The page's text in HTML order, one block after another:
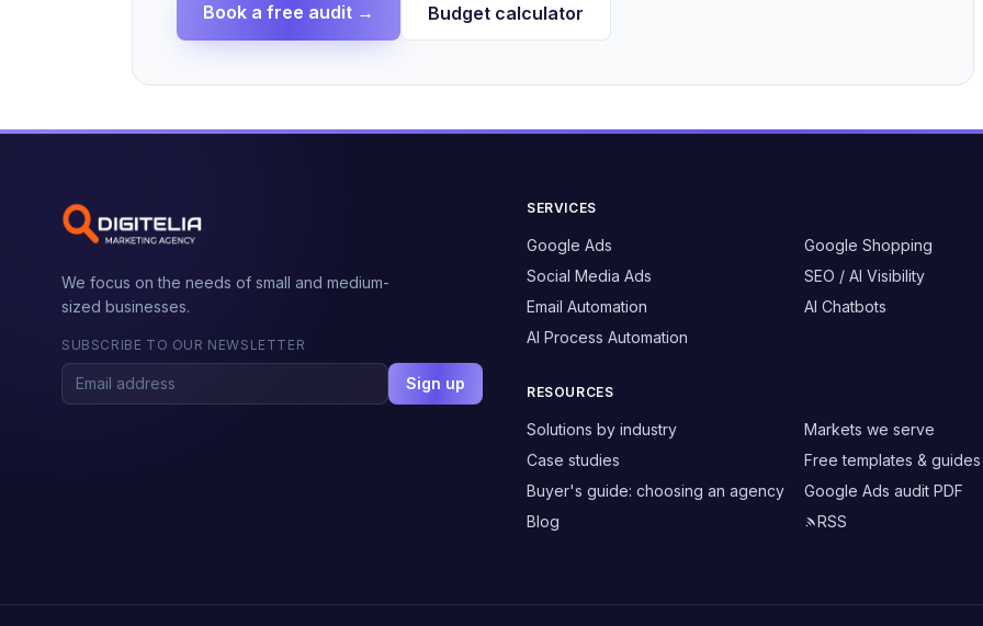
Book a free audit → Budget calculator
We focus on the needs of small and medium-
sized businesses.
SUBSCRIBE TO OUR NEWSLETTER
Sign up
SERVICES
Google Ads
Google Shopping
Social Media Ads
SEO / AI Visibility
Email Automation
AI Chatbots
AI Process Automation
RESOURCES
Solutions by industry
Markets we serve
Case studies
Free templates & guides
Buyer's guide: choosing an agency
Google Ads audit PDF
Blog
RSS